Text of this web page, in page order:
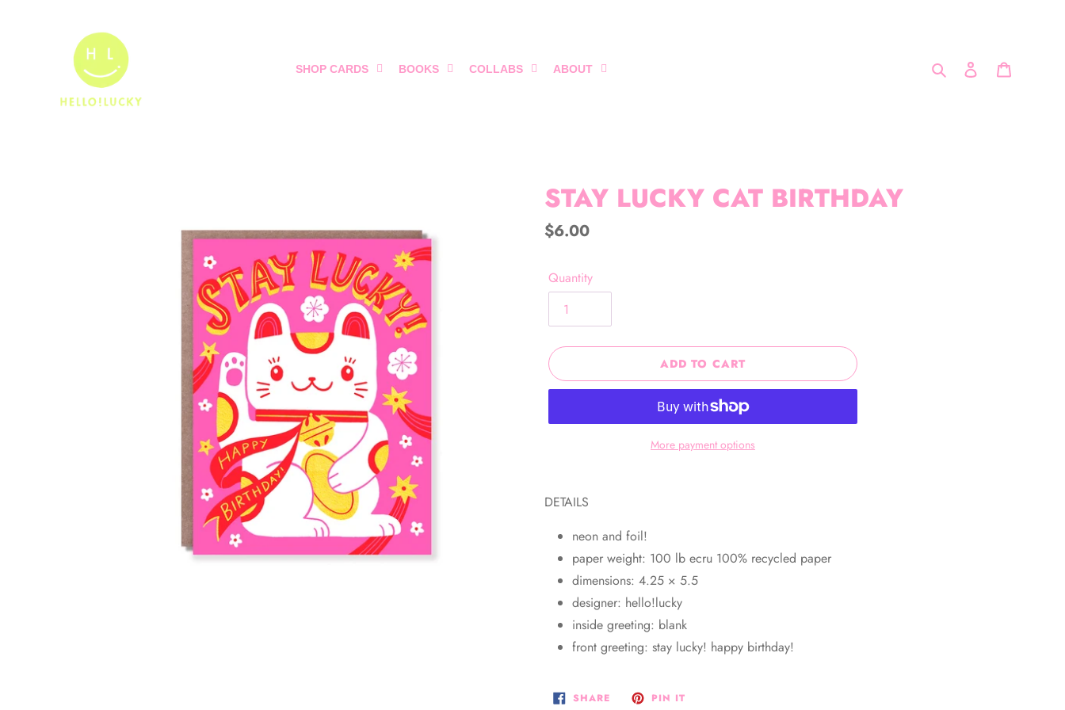
SHOP CARDS BOOKS COLLABS ABOUT Search Log in
STAY LUCKY CAT BIRTHDAY
Regular
$6.00
Quantity
ADD TO CART
More payment options
product
your
cart
DETAILS
neon and foil!
paper weight: 100 lb ecru 100% recycled paper
dimensions: 4.25 × 5.5
designer: hello!lucky
inside greeting: blank
front greeting: stay lucky! happy birthday!
SHARESHARE
ON PIN ITPIN